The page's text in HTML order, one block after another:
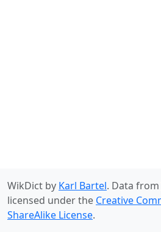
WikDict by Karl Bartel. Data from
licensed under the Creative
ShareAlike License.